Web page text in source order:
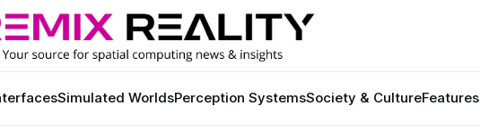
Simulated WorldsPerception SystemsSociety & CultureFeatures